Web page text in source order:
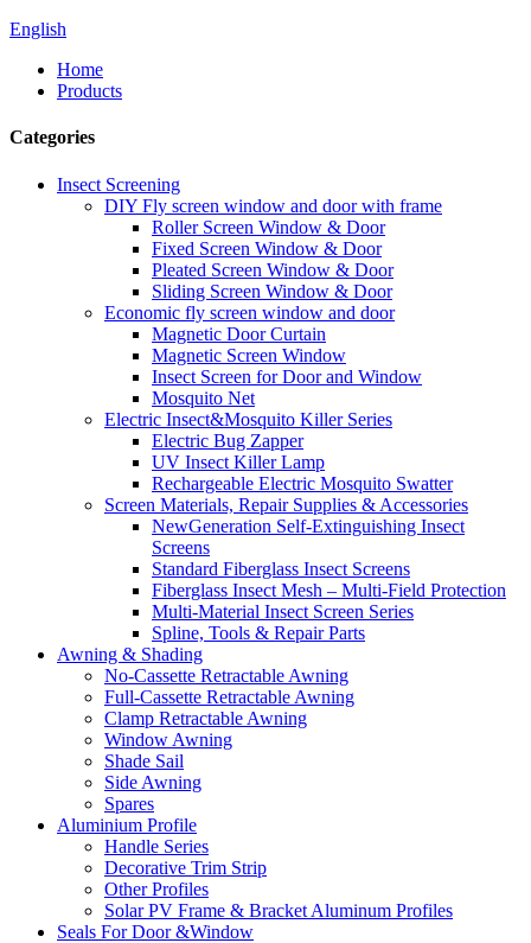
English
Home
Products
Categories
Insect Screening
DIY Fly screen window and door with frame
Roller Screen Window & Door
Fixed Screen Window & Door
Pleated Screen Window & Door
Sliding Screen Window & Door
Economic fly screen window and door
Magnetic Door Curtain
Magnetic Screen Window
Insect Screen for Door and Window
Mosquito Net
Electric Insect&Mosquito Killer Series
Electric Bug Zapper
UV Insect Killer Lamp
Rechargeable Electric Mosquito Swatter
Screen Materials, Repair Supplies & Accessories
NewGeneration Self-Extinguishing Insect
Screens
Standard Fiberglass Insect Screens
Fiberglass Insect Mesh – Multi‑Field Protection
Multi-Material Insect Screen Series
Spline, Tools & Repair Parts
Awning & Shading
No-Cassette Retractable Awning
Full-Cassette Retractable Awning
Clamp Retractable Awning
Window Awning
Shade Sail
Side Awning
Spares
Aluminium Profile
Handle Series
Decorative Trim Strip
Other Profiles
Solar PV Frame & Bracket Aluminum Profiles
Seals For Door &Window